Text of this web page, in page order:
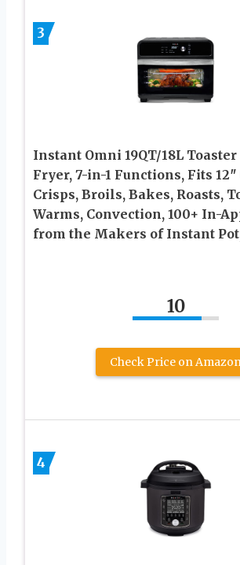
3
Instant Omni 19QT/18L
Fryer, 7-in-1 Functions, Fits 12″
Crisps, Broils, Bakes, Roasts,
Warms, Convection, 100+ In-
from the Makers of Instant
10
Check Price on Amazon
4